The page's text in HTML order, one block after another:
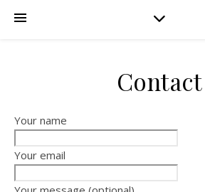
Contact
Your name
Your email